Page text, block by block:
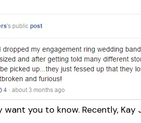
you to know. Recently,